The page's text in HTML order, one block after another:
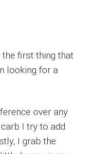
first thing that
looking for a
over any
I try to add
I grab the